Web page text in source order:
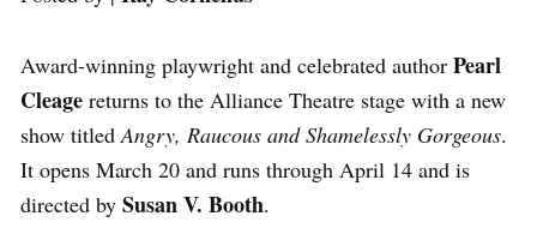
Award-winning playwright and celebrated author Pearl
Cleage returns to the Alliance Theatre stage with a new
show titledAngry, Raucous and Shamelessly Gorgeous.
It opens March 20 and runs through April 14 and is
directed by Susan V. Booth.